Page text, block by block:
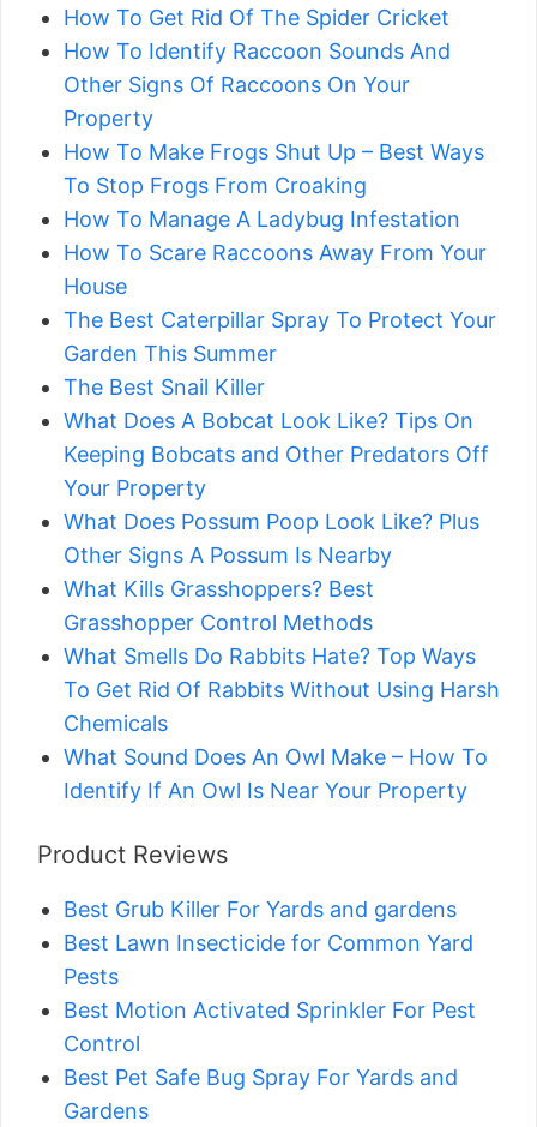
How To Get Rid Of The Spider Cricket
How To Identify Raccoon Sounds And
Other Signs Of Raccoons On Your
Property
How To Make Frogs Shut Up – Best Ways
To Stop Frogs From Croaking
How To Manage A Ladybug Infestation
How To Scare Raccoons Away From Your
House
The Best Caterpillar Spray To Protect Your
Garden This Summer
The Best Snail Killer
What Does A Bobcat Look Like? Tips On
Keeping Bobcats and Other Predators Off
Your Property
What Does Possum Poop Look Like? Plus
Other Signs A Possum Is Nearby
What Kills Grasshoppers? Best
Grasshopper Control Methods
What Smells Do Rabbits Hate? Top Ways
To Get Rid Of Rabbits Without Using Harsh
Chemicals
What Sound Does An Owl Make – How To
Identify If An Owl Is Near Your Property
Product Reviews
Best Grub Killer For Yards and gardens
Best Lawn Insecticide for Common Yard
Pests
Best Motion Activated Sprinkler For Pest
Control
Best Pet Safe Bug Spray For Yards and
Gardens